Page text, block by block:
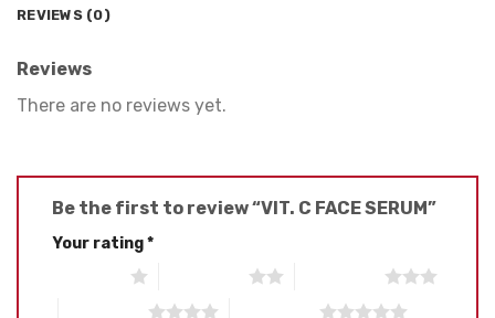
REVIEWS (0)
Reviews
There are no reviews yet.
Be the first to review “VIT. C FACE SERUM”
Your rating*